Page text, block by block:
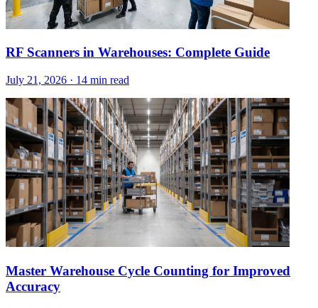
RF Scanners in Warehouses: Complete Guide
July 21, 2026 · 14 min read
Master Warehouse Cycle Counting for Improved
Accuracy